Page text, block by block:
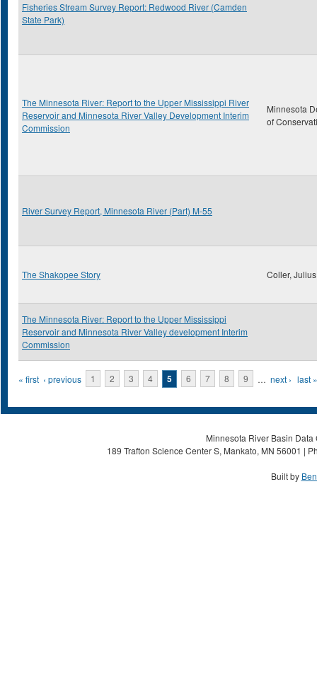
Fisheries Stream Survey Report: Redwood River (Camden
State Park)
The Minnesota River: Report to the Upper Mississippi River
Reservoir and Minnesota River Valley Development Interim
Commission
Minnesota
of
River Survey Report, Minnesota River (Part) M-55
The Shakopee Story Coller,
The Minnesota River: Report to the Upper Mississippi
Reservoir and Minnesota River Valley development Interim
Commission
Pages
« first ‹ previous 1 2 3 4 5 6 7 8 9 … next › last »
Minnesota River Basin
189 Trafton Science Center S, Mankato, MN 56001 |
Built by